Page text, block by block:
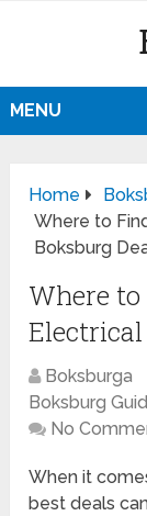
MENU
Home
Where to
Boksburg
Where
Electrical
Boksburga
Boksburg
No
When it
best deals